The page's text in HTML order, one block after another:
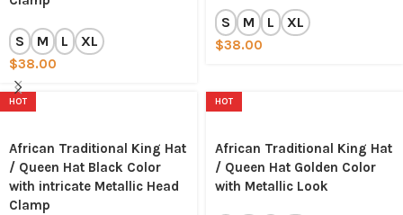
S M L XL
$38.00
S M L XL
$38.00
HOT
African Traditional King Hat
/ Queen Hat Black Color
with intricate Metallic Head
Clamp
HOT
African Traditional King Hat
/ Queen Hat Golden Color
with Metallic Look